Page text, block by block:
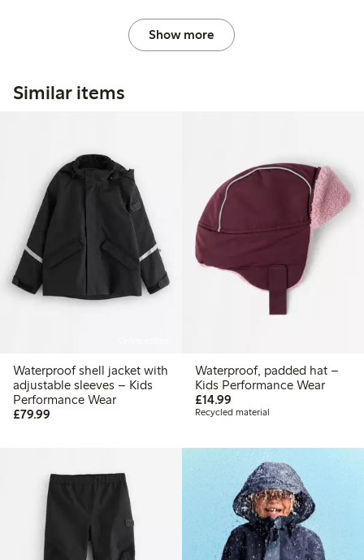
Show more
Similar items
Waterproof shell jacket with
adjustable sleeves – Kids
Performance Wear
£79.99
Waterproof, padded hat –
Kids Performance Wear
£14.99£14.99
Recycled material